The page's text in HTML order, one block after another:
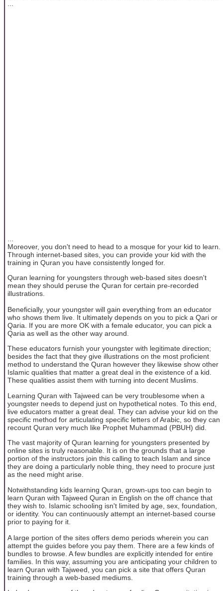
Moreover, you don't need to head to a mosque for your kid to learn.
Through internet-based sites, you can provide your kid with the
training in Quran you have consistently longed for.
Quran learning for youngsters through web-based sites doesn't
mean they should peruse the Quran for certain pre-recorded
illustrations.
Beneficially, your youngster will gain everything from an educator
who shows them live. It ultimately depends on you to pick a Qari or
Qaria. If you are more OK with a female educator, you can pick a
Qaria as well as the other way around.
These educators furnish your youngster with legitimate direction;
besides the fact that they give illustrations on the most proficient
method to understand the Quran however they likewise show other
Islamic qualities that matter a great deal in the existence of a kid.
These qualities assist them with turning into decent Muslims.
Learning Quran with Tajweed can be very troublesome when a
youngster needs to depend just on hypothetical notes. To this end,
live educators matter a great deal. They can advise your kid on the
specific method for articulating specific letters of Arabic, so they can
recount Quran very much like Prophet Muhammad (PBUH) did.
The vast majority of Quran learning for youngsters presented by
online sites is truly reasonable. It is on the grounds that a large
portion of the instructors join this calling to teach Islam and since
they are doing a particularly noble thing, they need to procure just
as the need might arise.
Notwithstanding kids learning Quran, grown-ups too can begin to
learn Quran with Tajweed Quran in English on the off chance that
they wish to. Islamic schooling isn't limited by age, sex, foundation,
or identity. You can continuously attempt an internet-based course
prior to paying for it.
A large portion of the sites offers demo periods wherein you can
attempt the guides before you pay them. There are a few kinds of
bundles to browse. A few bundles are explicitly intended for entire
families. In this way, assuming you are anticipating your children to
learn Quran with Tajweed, you can pick a site that offers Quran
training through a web-based mediums.